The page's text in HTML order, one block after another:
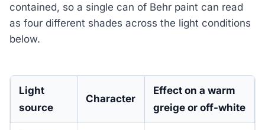
contained, so a single can of Behr paint can read
as four different shades across the light conditions
below.
Light
source
Character
Effect on a warm
greige or off-white